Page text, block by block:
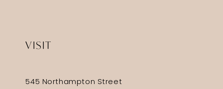
VISIT
545 Northampton Street